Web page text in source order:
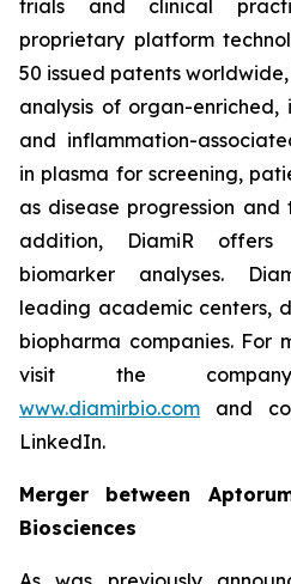
trials and clinical
proprietary platform
50 issued patents
analysis of organ-enriched,
and inflammation-
in plasma for screening,
as disease progression
addition, DiamiR
biomarker analyses.
leading academic centers,
biopharma companies. For
visit the
www.diamirbio.com and
LinkedIn.
Merger between
Biosciences